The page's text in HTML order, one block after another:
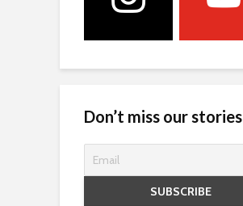
Don’t miss our stories